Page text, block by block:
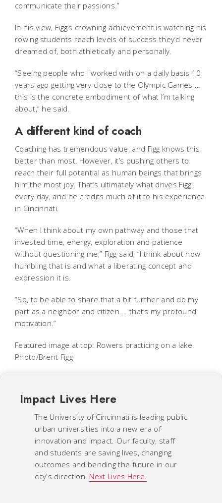
communicate their passions.”
In his view, Figg’s crowning achievement is watching his
rowing students reach levels of success they’d never
dreamed of, both athletically and personally.
“Seeing people who I worked with on a daily basis 10
years ago getting very close to the Olympic Games …
this is the concrete embodiment of what I’m talking
about,” he said.
A different kind of coach
Coaching has tremendous value, and Figg knows this
better than most. However, it’s pushing others to
reach their full potential as human beings that brings
him the most joy. That’s ultimately what drives Figg
every day, and he credits much of it to his experience
in Cincinnati.
“When I think about my own pathway and those that
invested time, energy, exploration and patience
without questioning me,” Figg said, “I think about how
humbling that is and what a liberating concept and
expression it is.
“So, to be able to share that a bit further and do my
part as a neighbor and citizen … that’s my profound
motivation.”
Featured image at top: Rowers practicing on a lake.
Photo/Brent Figg
Impact Lives Here
The University of Cincinnati is leading public
urban universities into a new era of
innovation and impact. Our faculty, staff
and students are saving lives, changing
outcomes and bending the future in our
city's direction. Next Lives Here.